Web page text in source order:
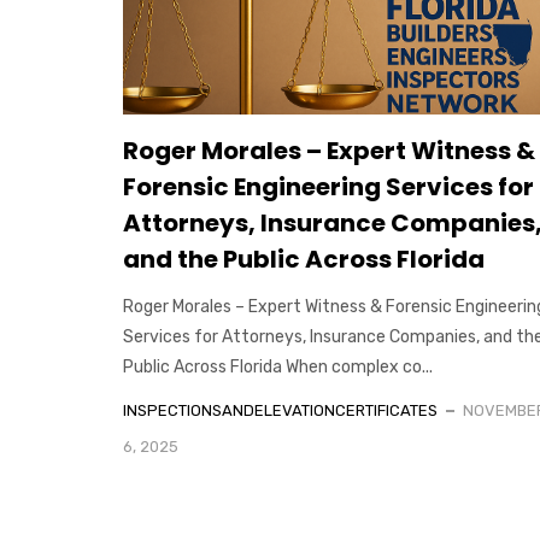
Roger Morales – Expert Witness &
Forensic Engineering Services for
Attorneys, Insurance Companies,
and the Public Across Florida
Roger Morales – Expert Witness & Forensic
Services for Attorneys, Insurance Companies, and
Public Across Florida When complex co...
INSPECTIONSANDELEVATIONCERTIFICATES
6, 2025